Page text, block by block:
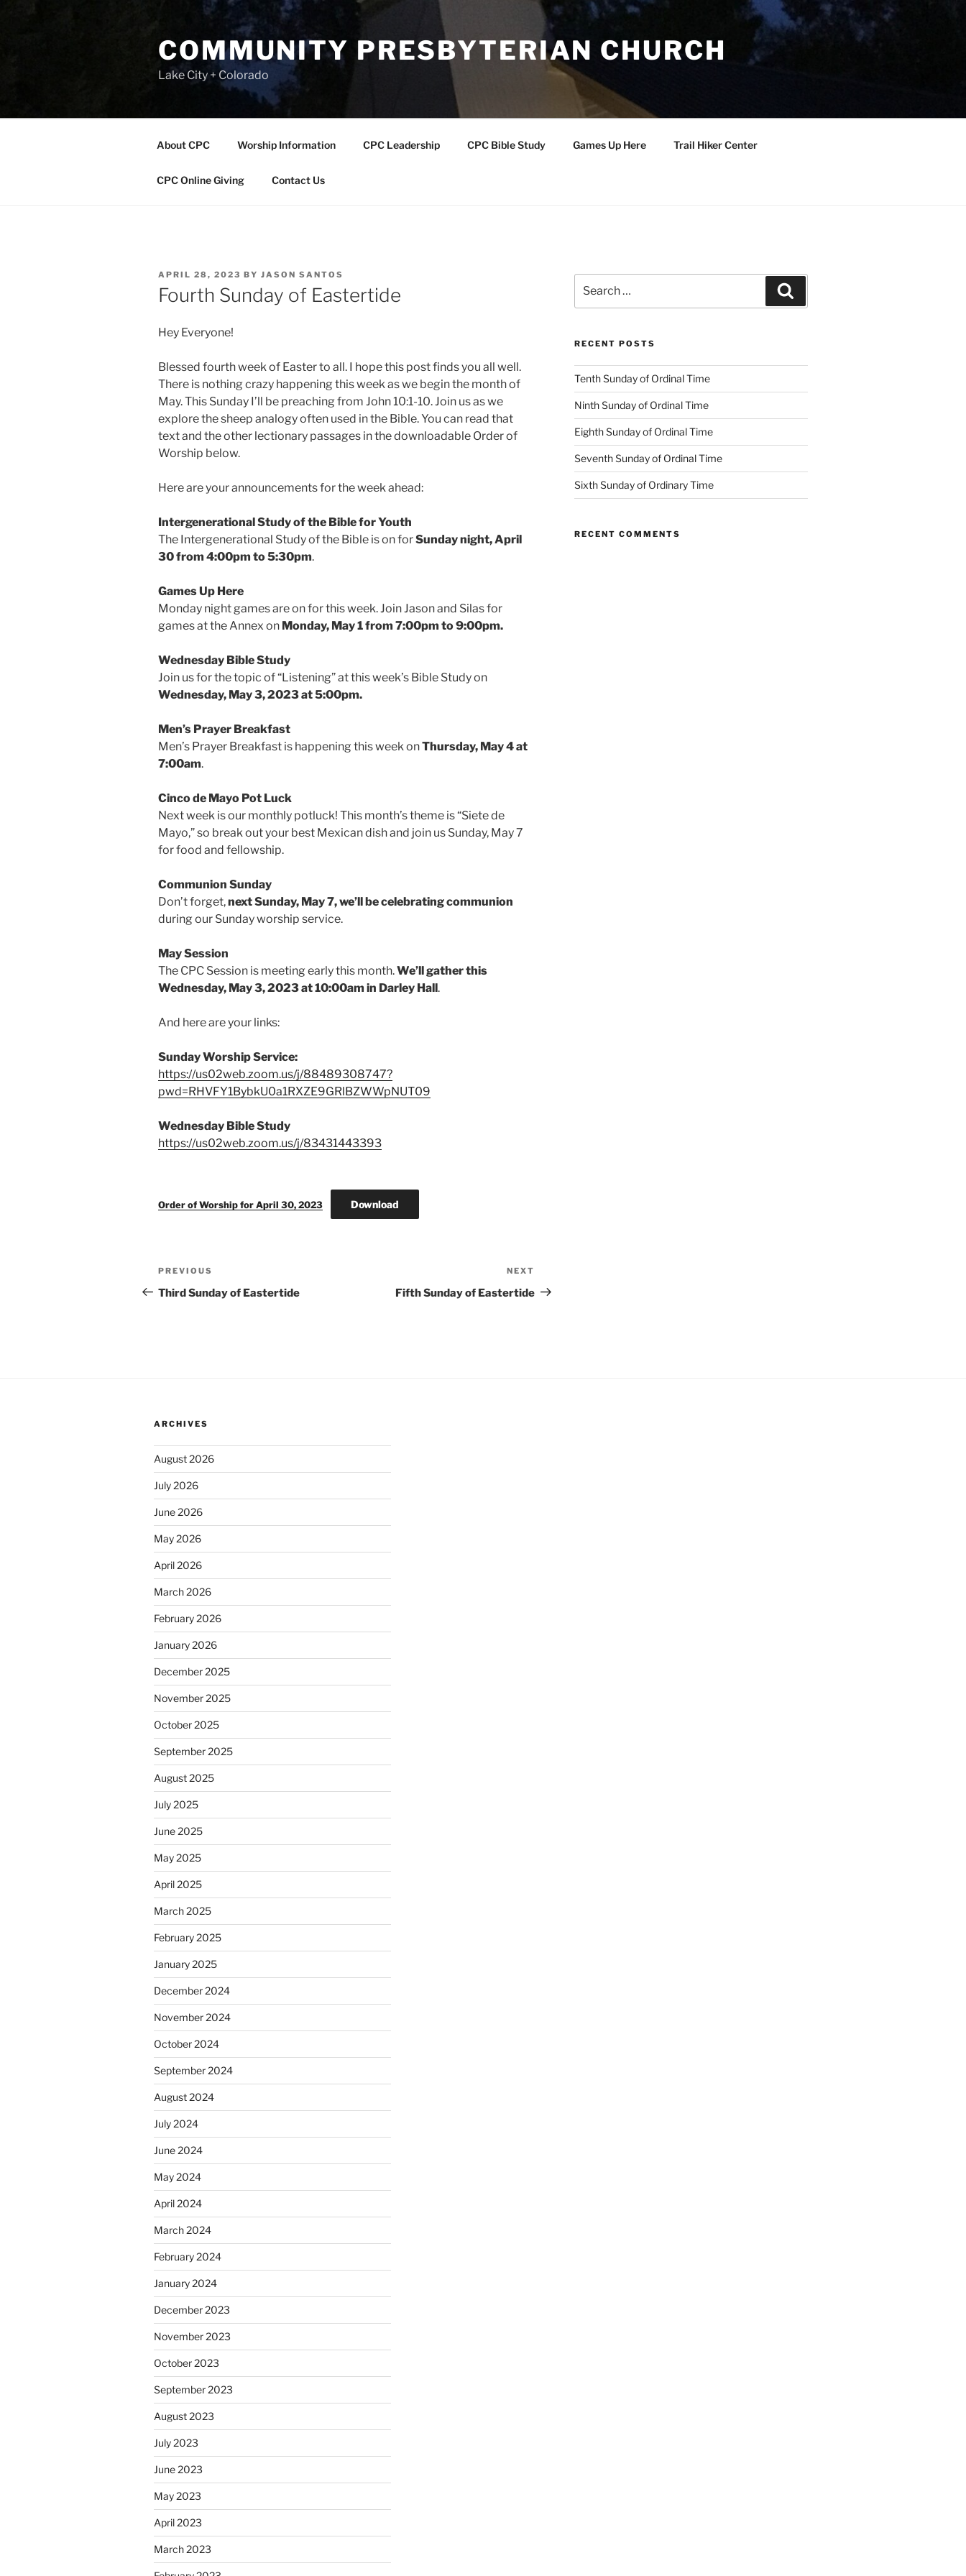
COMMUNITY PRESBYTERIAN CHURCH
Lake City + Colorado
About CPC Worship Information CPC Leadership CPC Bible Study Games Up Here Trail Hiker Center
CPC Online Giving Contact Us
POSTED
ON
APRIL 28, 2023 BY JASON SANTOS
Fourth Sunday of Eastertide
Hey Everyone!
Blessed fourth week of Easter to all. I hope this post finds you all well.
There is nothing crazy happening this week as we begin the month of
May. This Sunday I’ll be preaching from John 10:1-10. Join us as we
explore the sheep analogy often used in the Bible. You can read that
text and the other lectionary passages in the downloadable Order of
Worship below.
Here are your announcements for the week ahead:
Intergenerational Study of the Bible for Youth
The Intergenerational Study of the Bible is on forSunday night, April
30 from 4:00pm to 5:30pm.
Games Up Here
Monday night games are on for this week. Join Jason and Silas for
games at the Annex on Monday, May 1 from 7:00pm to 9:00pm.
Wednesday Bible Study
Join us for the topic of “Listening” at this week’s Bible Study on
Wednesday, May 3, 2023 at 5:00pm.
Men’s Prayer Breakfast
Men’s Prayer Breakfast is happening this week onThursday, May 4 at
7:00am.
Cinco de Mayo Pot Luck
Next week is our monthly potluck! This month’s theme is “Siete de
Mayo,” so break out your best Mexican dish and join us Sunday, May 7
for food and fellowship.
Communion Sunday
Don’t forget,next Sunday, May 7, we’ll be celebrating communion
during our Sunday worship service.
May Session
The CPC Session is meeting early this month.We’ll gather this
Wednesday, May 3, 2023 at 10:00am in Darley Hall.
And here are your links:
Sunday Worship Service:
https://us02web.zoom.us/j/88489308747?
pwd=RHVFY1BybkU0a1RXZE9GRlBZWWpNUT09
Wednesday Bible Study
https://us02web.zoom.us/j/83431443393
Order of Worship for April 30, 2023 Download
Post
navigation
Previous
Post
PREVIOUS
Third Sunday of Eastertide
Post
NEXT
Fifth Sunday of Eastertide
for:
RECENT POSTS
Tenth Sunday of Ordinal Time
Ninth Sunday of Ordinal Time
Eighth Sunday of Ordinal Time
Seventh Sunday of Ordinal Time
Sixth Sunday of Ordinary Time
RECENT COMMENTS
ARCHIVES
August 2026
July 2026
June 2026
May 2026
April 2026
March 2026
February 2026
January 2026
December 2025
November 2025
October 2025
September 2025
August 2025
July 2025
June 2025
May 2025
April 2025
March 2025
February 2025
January 2025
December 2024
November 2024
October 2024
September 2024
August 2024
July 2024
June 2024
May 2024
April 2024
March 2024
February 2024
January 2024
December 2023
November 2023
October 2023
September 2023
August 2023
July 2023
June 2023
May 2023
April 2023
March 2023